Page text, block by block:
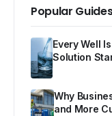
Popular
Every Well
Solution
Why
and More